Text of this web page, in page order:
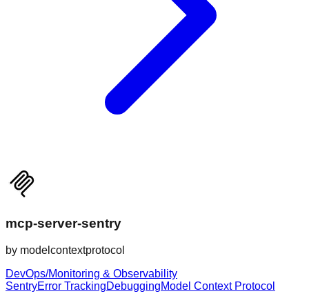
mcp-server-sentry
by modelcontextprotocol
DevOps/Monitoring & Observability
SentryError TrackingDebuggingModel Context Protocol